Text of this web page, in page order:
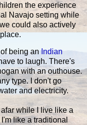
the experience
Navajo setting while
could also actively
being an Indian
to laugh. There's
with an outhouse.
type. I don't go
and electricity.
while I live like a
like a traditional